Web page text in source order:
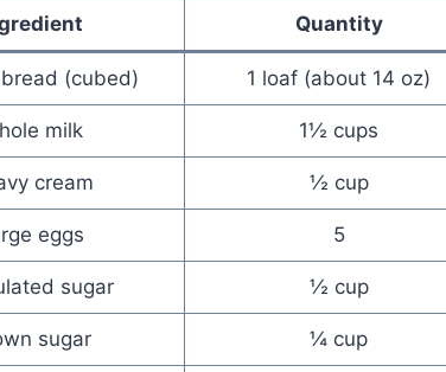
Quantity
(cubed) 1 loaf (about 14 oz)
milk 1½ cups
cream ½ cup
eggs 5
sugar ½ cup
sugar ¼ cup